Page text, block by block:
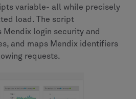
variable- all while precisely
load. The script
login security and
and maps Mendix identifiers
requests.